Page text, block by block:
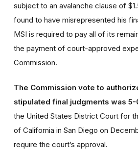
subject to an avalanche clause of
found to have misrepresented his
MSI is required to pay all of its
the payment of court-approved
Commission.
The Commission vote to
stipulated final judgments was 5-
the United States District Court for
of California in San Diego on
require the court’s approval.